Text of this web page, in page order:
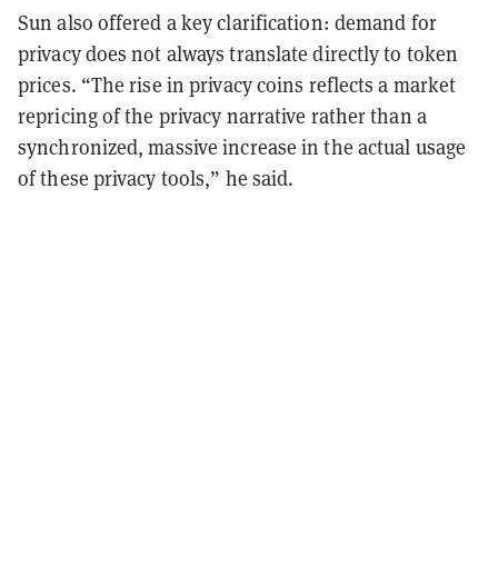
Sun also offered a key clarification: demand for
privacy does not always translate directly to token
prices. “The rise in privacy coins reflects a market
repricing of the privacy narrative rather than a
synchronized, massive increase in the actual usage
of these privacy tools,” he said.